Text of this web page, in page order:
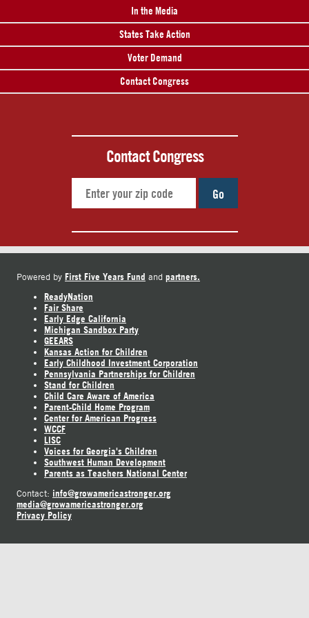
In the Media
States Take Action
Voter Demand
Contact Congress
Contact Congress
Go
Powered by First Five Years Fund and partners.
ReadyNation
Fair Share
Early Edge California
Michigan Sandbox Party
GEEARS
Kansas Action for Children
Early Childhood Investment Corporation
Pennsylvania Partnerships for Children
Stand for Children
Child Care Aware of America
Parent-Child Home Program
Center for American Progress
WCCF
LISC
Voices for Georgia's Children
Southwest Human Development
Parents as Teachers National Center
Contact: info@growamericastronger.org
media@growamericastronger.org
Privacy Policy